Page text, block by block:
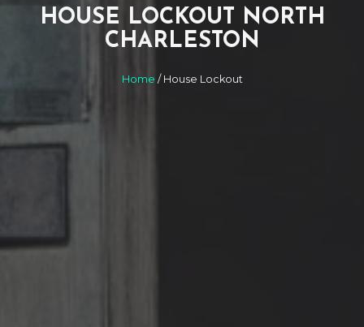
HOUSE LOCKOUT NORTH
CHARLESTON
Home / House Lockout